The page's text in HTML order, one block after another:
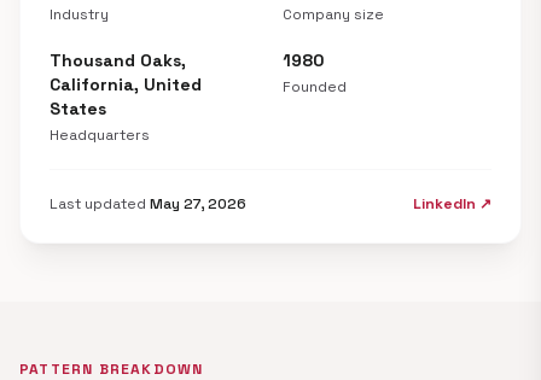
Industry Company size
Thousand Oaks,
California, United
States
Headquarters
1980
Founded
Last updated May 27, 2026 LinkedIn ↗
PATTERN BREAKDOWN